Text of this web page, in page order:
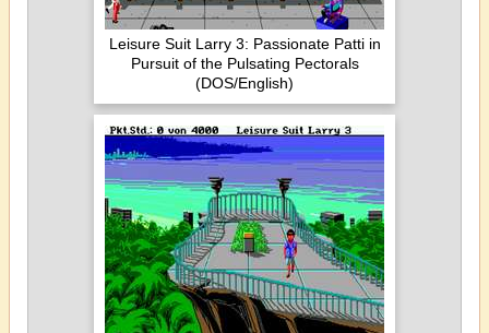
Leisure Suit Larry 3: Passionate Patti in
Pursuit of the Pulsating Pectorals
(DOS/English)